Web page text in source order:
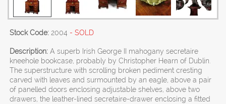
Stock Code: 2004 - SOLD
Description: A superb Irish George II mahogany secretaire
kneehole bookcase, probably by Christopher Hearn of Dublin.
The superstructure with scrolling broken pediment cresting
carved with leaves and surmounted by an eagle, above a pair
of panelled doors enclosing adjustable shelves, above two
drawers, the leather-lined secretaire-drawer enclosing a fitted